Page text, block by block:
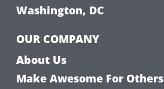
Washington, DC
OUR COMPANY
About Us
Make Awesome For Others